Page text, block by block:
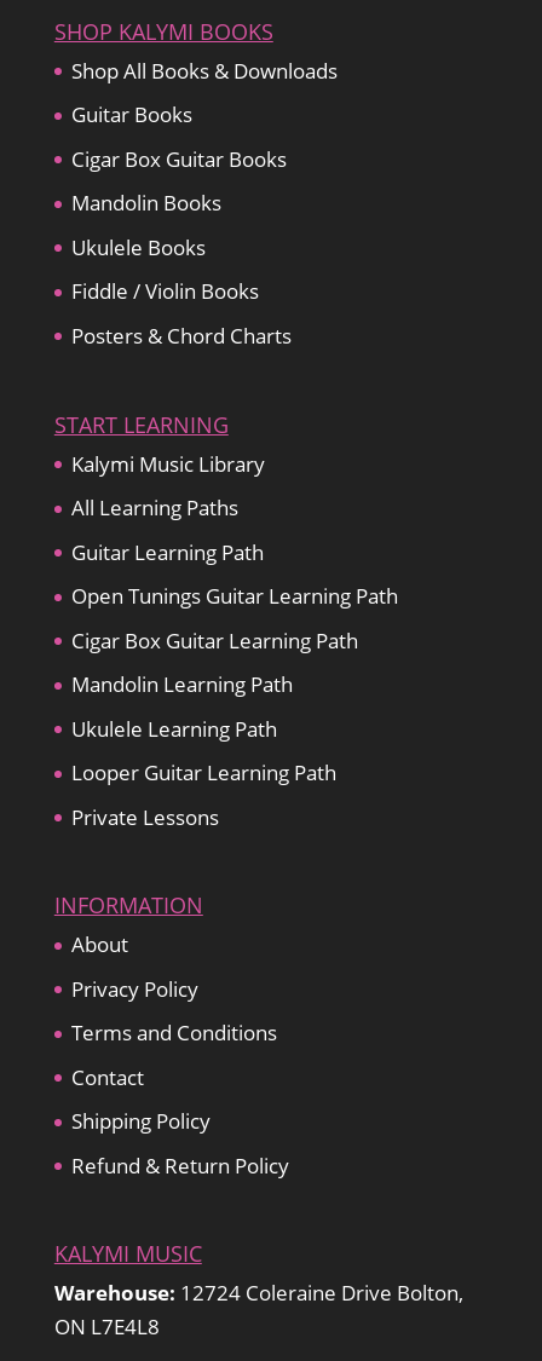
SHOP KALYMI BOOKS
Shop All Books & Downloads
Guitar Books
Cigar Box Guitar Books
Mandolin Books
Ukulele Books
Fiddle / Violin Books
Posters & Chord Charts
START LEARNING
Kalymi Music Library
All Learning Paths
Guitar Learning Path
Open Tunings Guitar Learning Path
Cigar Box Guitar Learning Path
Mandolin Learning Path
Ukulele Learning Path
Looper Guitar Learning Path
Private Lessons
INFORMATION
About
Privacy Policy
Terms and Conditions
Contact
Shipping Policy
Refund & Return Policy
KALYMI MUSIC
Warehouse: 12724 Coleraine Drive Bolton,
ON L7E4L8